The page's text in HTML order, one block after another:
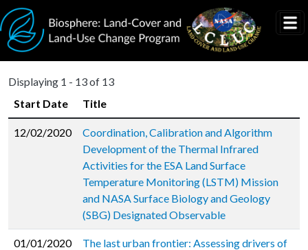
Skip to main content
Displaying 1 - 13 of 13
Start Date
Title
12/02/2020
Coordination, Calibration and Algorithm
Development of the Thermal Infrared
Activities for the ESA Land Surface
Temperature Monitoring (LSTM) Mission
and NASA Surface Biology and Geology
(SBG) Designated Observable
01/01/2020
The last urban frontier: Assessing drivers of